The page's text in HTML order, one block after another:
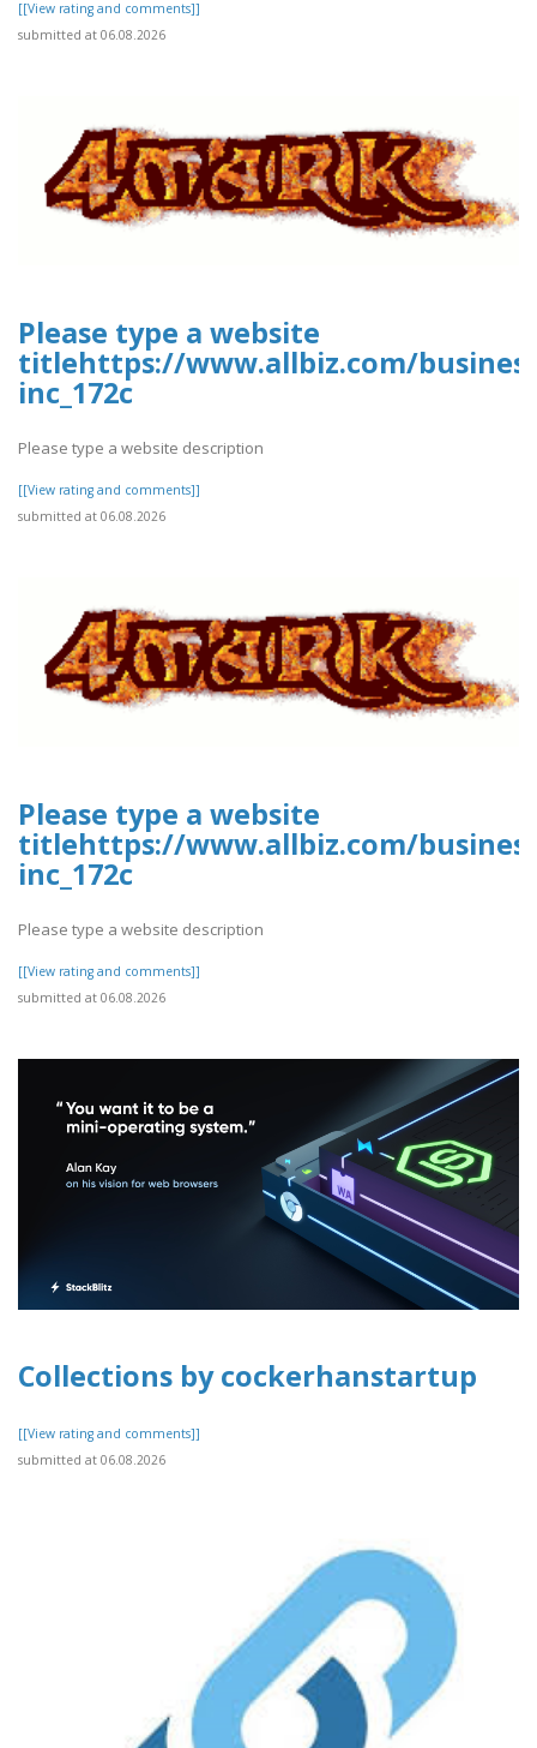
[[View rating and comments]]
submitted at 06.08.2026
Please type a website
titlehttps://www.allbiz.com/
inc_172c
Please type a website description
[[View rating and comments]]
submitted at 06.08.2026
Please type a website
titlehttps://www.allbiz.com/
inc_172c
Please type a website description
[[View rating and comments]]
submitted at 06.08.2026
Collections by cockerhanstartup
[[View rating and comments]]
submitted at 06.08.2026